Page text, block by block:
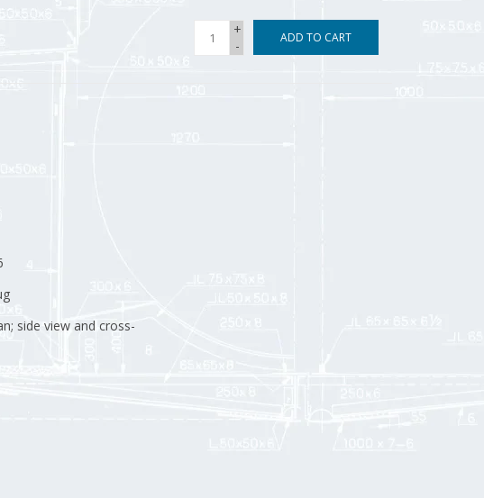
+
-
ADD TO CART
side view and cross-